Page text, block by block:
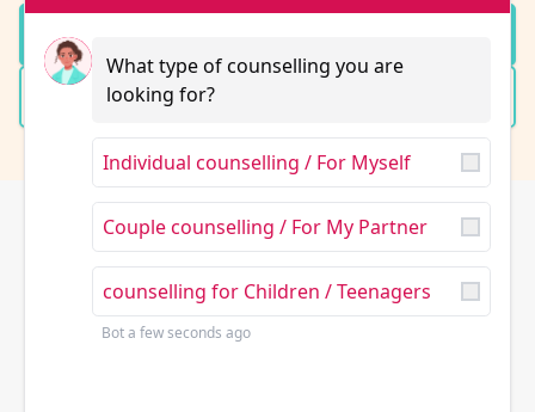
View Full Profile
What type of counselling you are
looking for?
Individual counselling / For Myself
Couple counselling / For My Partner
counselling for Children / Teenagers
Bota few seconds ago